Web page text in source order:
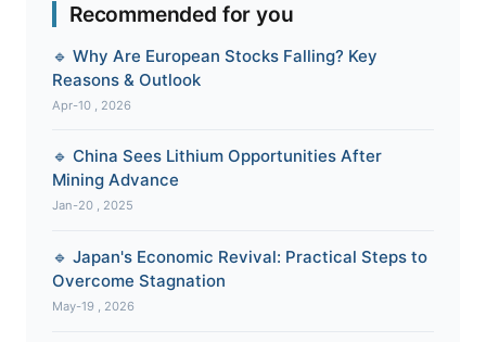
Recommended for you
🔹 Why Are European Stocks Falling? Key
Reasons & Outlook
Apr-10 , 2026
🔹 China Sees Lithium Opportunities After
Mining Advance
Jan-20 , 2025
🔹 Japan's Economic Revival: Practical Steps to
Overcome Stagnation
May-19 , 2026